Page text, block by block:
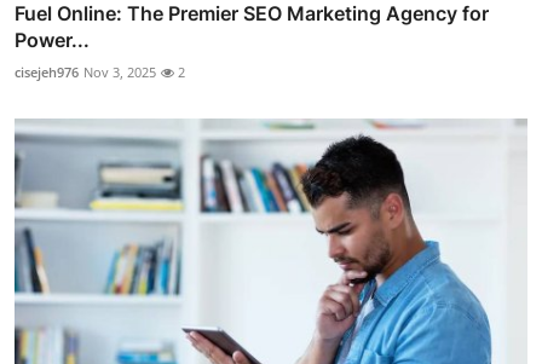
Fuel Online: The Premier SEO Marketing Agency for
Power...
cisejeh976 Nov 3, 2025 2